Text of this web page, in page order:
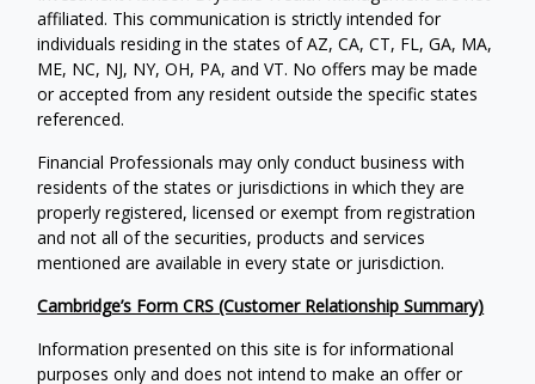
affiliated. This communication is strictly intended for
individuals residing in the states of AZ, CA, CT, FL, GA, MA,
ME, NC, NJ, NY, OH, PA, and VT. No offers may be made
or accepted from any resident outside the specific states
referenced.
Financial Professionals may only conduct business with
residents of the states or jurisdictions in which they are
properly registered, licensed or exempt from registration
and not all of the securities, products and services
mentioned are available in every state or jurisdiction.
Cambridge’s Form CRS (Customer Relationship Summary)
Information presented on this site is for informational
purposes only and does not intend to make an offer or